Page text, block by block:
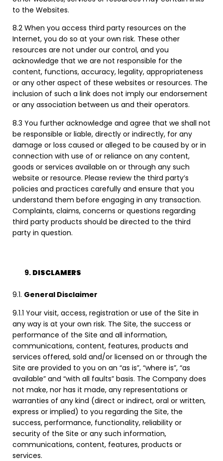
to the Websites.
8.2 When you access third party resources on the
Internet, you do so at your own risk. These other
resources are not under our control, and you
acknowledge that we are not responsible for the
content, functions, accuracy, legality, appropriateness
or any other aspect of these websites or resources. The
inclusion of such a link does not imply our endorsement
or any association between us and their operators.
8.3 You further acknowledge and agree that we shall not
be responsible or liable, directly or indirectly, for any
damage or loss caused or alleged to be caused by or in
connection with use of or reliance on any content,
goods or services available on or through any such
website or resource. Please review the third party’s
policies and practices carefully and ensure that you
understand them before engaging in any transaction.
Complaints, claims, concerns or questions regarding
third party products should be directed to the third
party in question.
DISCLAMERS
9.1. General Disclaimer
9.1.1 Your visit, access, registration or use of the Site in
any way is at your own risk. The Site, the success or
performance of the Site and all information,
communications, content, features, products and
services offered, sold and/or licensed on or through the
Site are provided to you on an “as is”, “where is”, “as
available” and “with all faults” basis. The Company does
not make, nor has it made, any representations or
warranties of any kind (direct or indirect, oral or written,
express or implied) to you regarding the Site, the
success, performance, functionality, reliability or
security of the Site or any such information,
communications, content, features, products or
services.